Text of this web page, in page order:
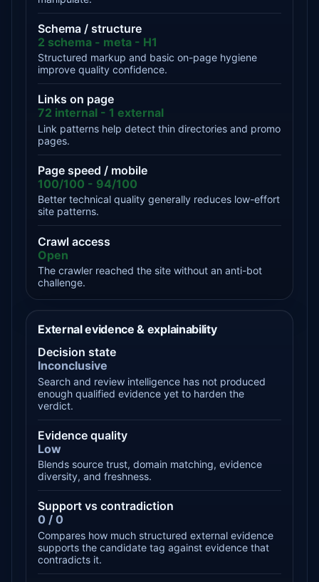
Schema / structure
2 schema - meta - H1
Structured markup and basic on-page hygiene
improve quality confidence.
Links on page
72 internal - 1 external
Link patterns help detect thin directories and promo
pages.
Page speed / mobile
100/100 - 94/100
Better technical quality generally reduces low-effort
site patterns.
Crawl access
Open
The crawler reached the site without an anti-bot
challenge.
External evidence & explainability
Decision state
Inconclusive
Search and review intelligence has not produced
enough qualified evidence yet to harden the
verdict.
Evidence quality
Low
Blends source trust, domain matching, evidence
diversity, and freshness.
Support vs contradiction
0 / 0
Compares how much structured external evidence
supports the candidate tag against evidence that
contradicts it.